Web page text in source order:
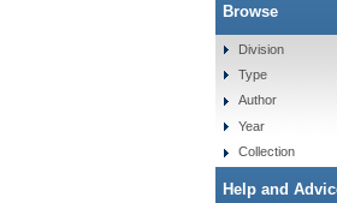
Browse
Division
Type
Author
Year
Collection
Help and